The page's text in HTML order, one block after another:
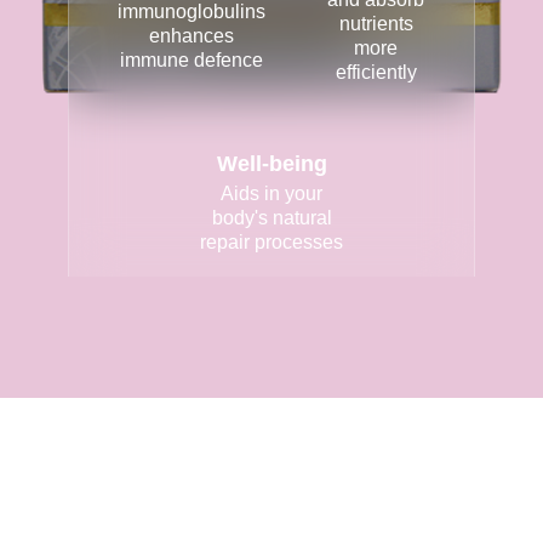
immunoglobulins
enhances
immune defence
nutrients
more
efficiently
Well-being
Aids in your
body's natural
repair processes